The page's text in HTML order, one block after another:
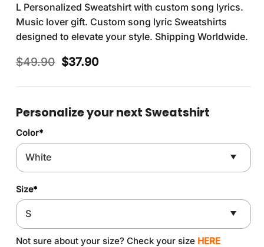
L Personalized Sweatshirt with custom song lyrics.
Music lover gift. Custom song lyric Sweatshirts
designed to elevate your style. Shipping Worldwide.
$49.90 Original
was:
$37.90Current
is:
Personalize your next Sweatshirt
Color*
Size*
Not sure about your size? Check your size HERE